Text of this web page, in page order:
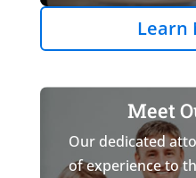
Learn
Meet
Our dedicated
of experience to